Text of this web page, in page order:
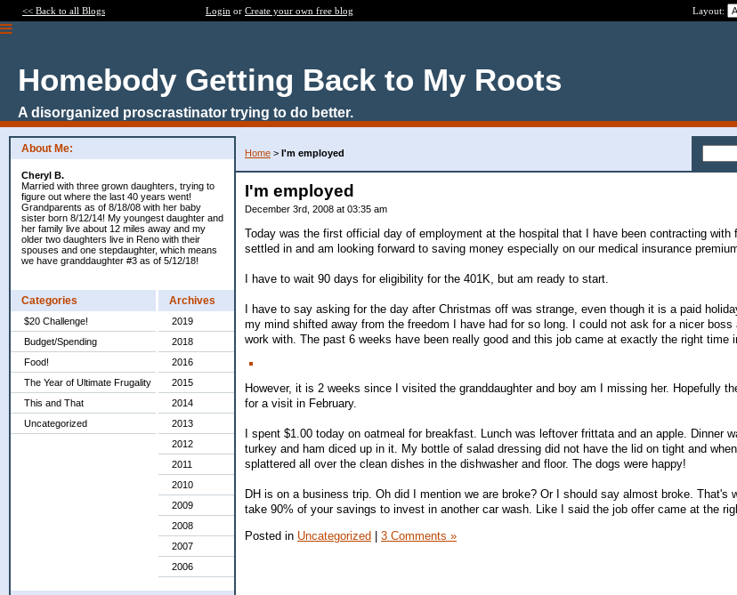
<< Back to all Blogs Login or Create your own free blog Layout:
Homebody Getting Back to My Roots
A disorganized proscrastinator trying to do better.
About Me:
Cheryl B.
Married with three grown daughters, trying to
figure out where the last 40 years went!
Grandparents as of 8/18/08 with her baby
sister born 8/12/14! My youngest daughter and
her family live about 12 miles away and my
older two daughters live in Reno with their
spouses and one stepdaughter, which means
we have granddaughter #3 as of 5/12/18!
Categories
$20 Challenge!
Budget/Spending
Food!
The Year of Ultimate Frugality
This and That
Uncategorized
Archives
2019
2018
2016
2015
2014
2013
2012
2011
2010
2009
2008
2007
2006
Home > I'm employed
I'm employed
December 3rd, 2008 at 03:35 am
Today was the first official day of employment at the hospital that I have been contracting with
settled in and am looking forward to saving money especially on our medical insurance
I have to wait 90 days for eligibility for the 401K, but am ready to start.
I have to say asking for the day after Christmas off was strange, even though it is a paid
my mind shifted away from the freedom I have had for so long. I could not ask for a nicer boss
work with. The past 6 weeks have been really good and this job came at exactly the right time
However, it is 2 weeks since I visited the granddaughter and boy am I missing her. Hopefully
for a visit in February.
I spent $1.00 today on oatmeal for breakfast. Lunch was leftover frittata and an apple. Dinner
turkey and ham diced up in it. My bottle of salad dressing did not have the lid on tight and
splattered all over the clean dishes in the dishwasher and floor. The dogs were happy!
DH is on a business trip. Oh did I mention we are broke? Or I should say almost broke. That's
take 90% of your savings to invest in another car wash. Like I said the job offer came at the
Posted in Uncategorized | 3 Comments »